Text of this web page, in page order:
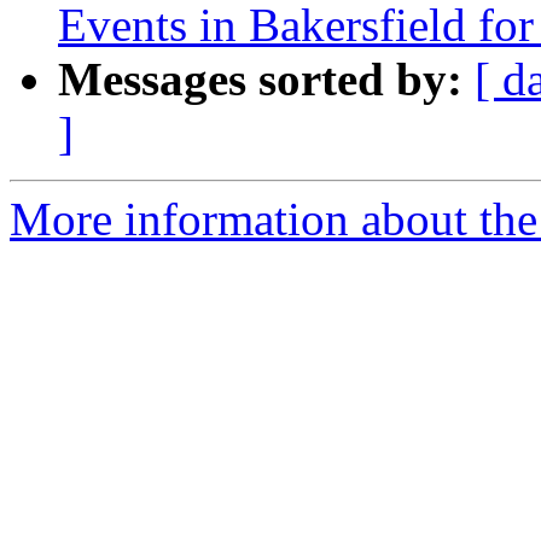
Events in Bakersfield
Messages sorted by: [
]
More information about